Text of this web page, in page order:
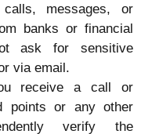
messages, or
banks or financial
ask for sensitive
via email.
receive a call or
points or any other
verify the